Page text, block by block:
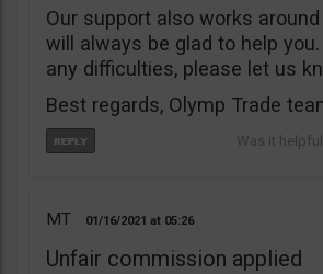
Our support also works
will always be glad to help
any difficulties, please let us
Best regards, Olymp Trade
MT 01/16/2021 05:26
Unfair commission applied